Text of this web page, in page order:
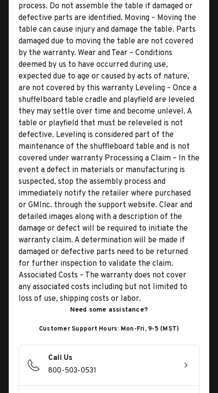
process. Do not assemble the table if damaged or
defective parts are identified. Moving – Moving the
table can cause injury and damage the table. Parts
damaged due to moving the table are not covered
by the warranty. Wear and Tear – Conditions
deemed by us to have occurred during use,
expected due to age or caused by acts of nature,
are not covered by this warranty Leveling – Once a
shuffelboard table cradle and playfield are leveled
they may settle over time and become unlevel. A
table or playfield that must be releveled is not
defective. Leveling is considered part of the
maintenance of the shuffleboard table and is not
covered under warranty Processing a Claim – In the
event a defect in materials or manufacturing is
suspected, stop the assembly process and
immediately notify the retailer where purchased
or GMInc. through the support website. Clear and
detailed images along with a description of the
damage or defect will be required to initiate the
warranty claim. A determination will be made if
damaged or defective parts need to be returned
for further inspection to validate the claim.
Associated Costs – The warranty does not cover
any associated costs including but not limited to
loss of use, shipping costs or labor.
Need some assistance?
Customer Support Hours: Mon-Fri, 9-5 (MST)
Call Us
800-503-0531